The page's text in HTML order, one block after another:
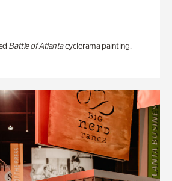
Battle of Atlantacyclorama painting.